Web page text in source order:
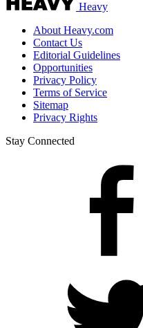
Heavy
About Heavy.com
Contact Us
Editorial Guidelines
Opportunities
Privacy Policy
Terms of Service
Sitemap
Privacy Rights
Stay Connected